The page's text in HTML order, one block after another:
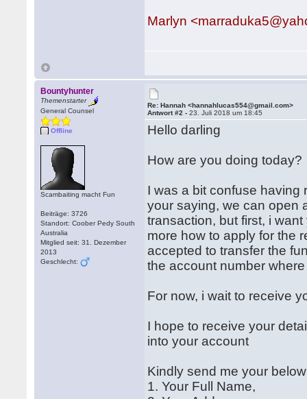
Marlyn
Bountyhunter
Themenstarter
General Counsel
Offline
Scambaiting macht Fun
Beiträge: 3726
Standort: Coober Pedy South
Australia
Mitglied seit: 31. Dezember
2013
Geschlecht:
Re: Hannah <hannahlucas554@gmail.com>
Antwort #2 -23. Juli 2018 um 18:45
Hello darling
How are you doing today?
I was a bit confuse having
your saying, we can open
transaction, but first, i
more how to apply for the
accepted to transfer the
the account number
For now, i wait to receive
I hope to receive your
into your account
Kindly send me your
1. Your Full Name,